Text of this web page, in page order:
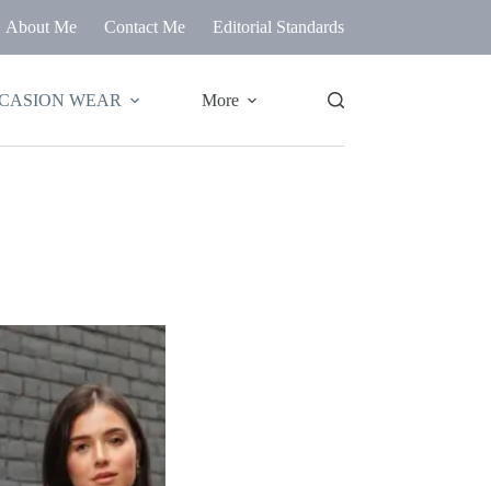
About Me Contact Me Editorial Standards
WEAR More